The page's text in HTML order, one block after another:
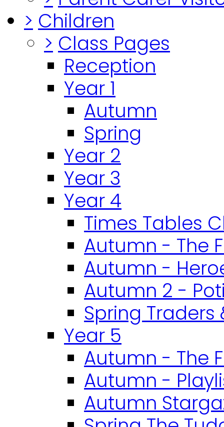
> Children
> Class Pages
Reception
Year 1
Autumn
Spring
Year 2
Year 3
Year 4
Times Tables
Autumn - The
Autumn -
Autumn 2 -
Spring Traders
Year 5
Autumn - The
Autumn -
Autumn